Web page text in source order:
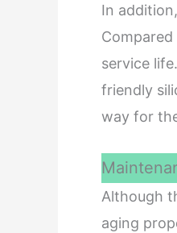
In
service
friendly
way for
Although
aging